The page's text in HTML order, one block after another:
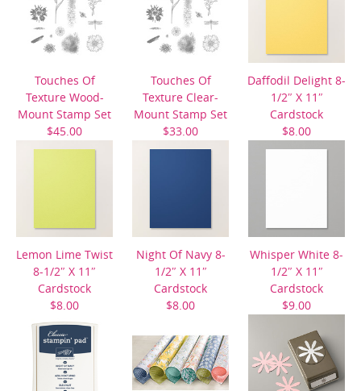
Touches Of
Texture Wood-
Mount Stamp Set
$45.00
Touches Of
Texture Clear-
Mount Stamp Set
$33.00
Daffodil Delight 8-
1/2″ X 11″
Cardstock
$8.00
Lemon Lime Twist
8-1/2″ X 11″
Cardstock
$8.00
Night Of Navy 8-
1/2″ X 11″
Cardstock
$8.00
Whisper White 8-
1/2″ X 11″
Cardstock
$9.00